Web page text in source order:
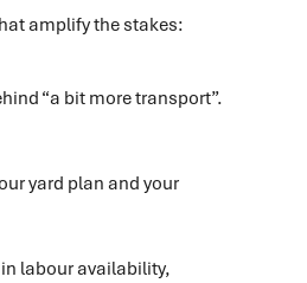
amplify the stakes:
“a bit more transport”.
yard plan and your
labour availability,